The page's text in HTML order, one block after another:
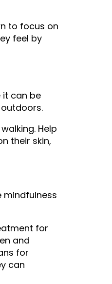
to focus on
feel by
it can be
Help
their skin,
mindfulness
for
and
for
can